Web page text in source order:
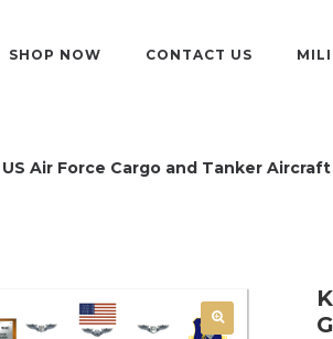
SHOP NOW CONTACT US
US Air Force Cargo and Tanker Aircraft